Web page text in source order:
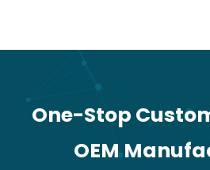
One-Stop
OEM